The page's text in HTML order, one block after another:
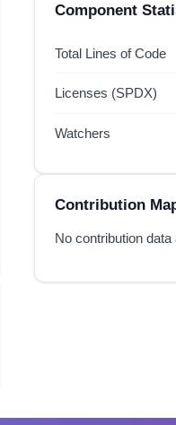
Component
Total Lines of Code
Licenses (SPDX)
Watchers
Contribution
No contribution